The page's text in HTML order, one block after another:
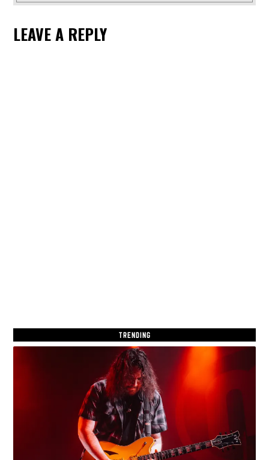
LEAVE A REPLY
TRENDING